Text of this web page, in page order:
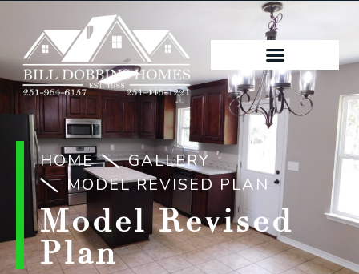
HOME
GALLERY
MODEL REVISED PLAN
Model Revised
Plan